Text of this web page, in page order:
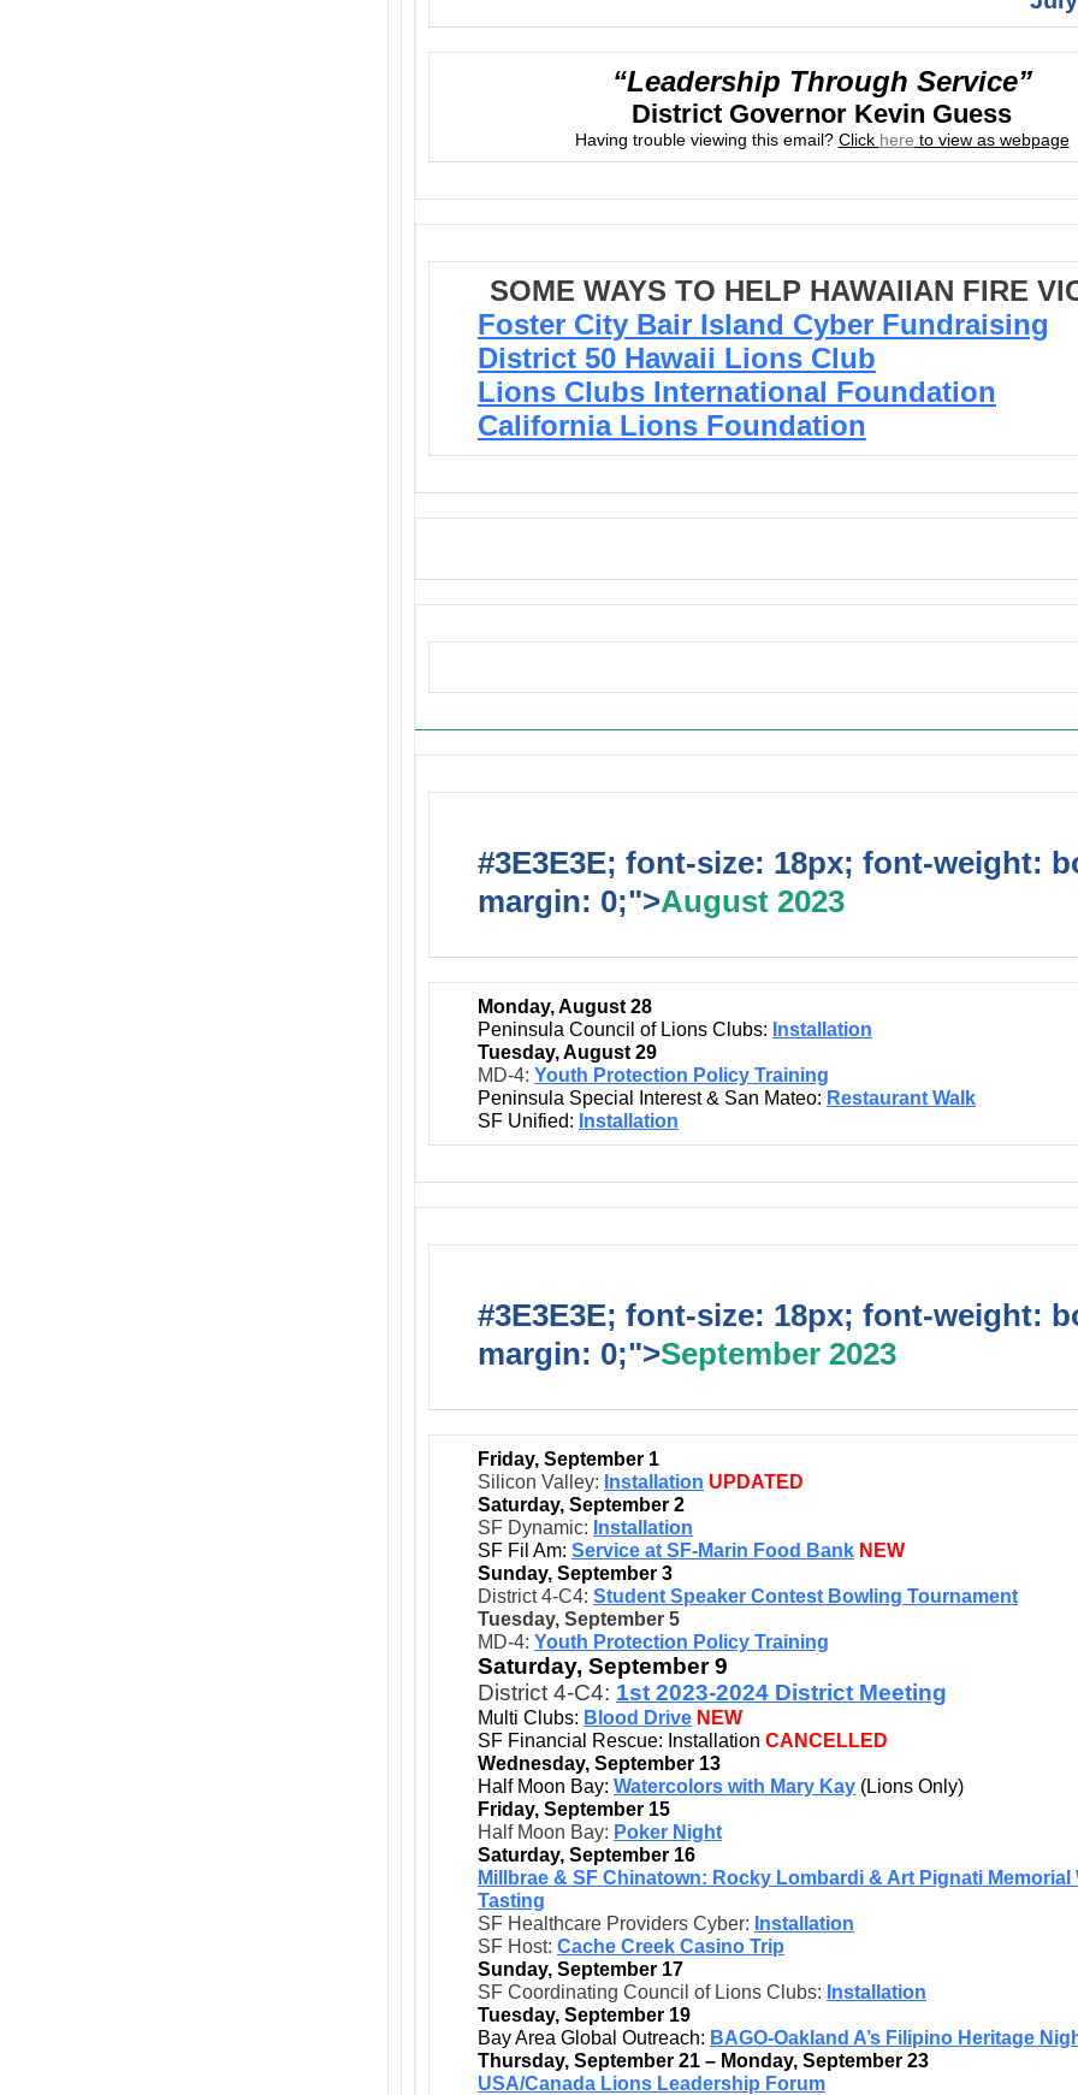
“Leadership Through Service”
District Governor Kevin Guess
Having trouble viewing this email? Click here to view as webpage
SOME WAYS TO HELP HAWAIIAN FIRE
Foster City Bair Island Cyber Fundraising
District 50 Hawaii Lions Club
Lions Clubs International Foundation
California Lions Foundation
#3E3E3E; font-size: 18px; font-weight:
margin: 0;">August 2023
Monday, August 28
Peninsula Council of Lions Clubs: Installation
Tuesday, August 29
MD-4: Youth Protection Policy Training
Peninsula Special Interest & San Mateo: Restaurant Walk
SF Unified: Installation
#3E3E3E; font-size: 18px; font-weight:
margin: 0;">September 2023
Friday, September 1
Silicon Valley: Installation UPDATED
Saturday, September 2
SF Dynamic: Installation
SF Fil Am: Service at SF-Marin Food Bank NEW
Sunday, September 3
District 4-C4: Student Speaker Contest Bowling Tournament
Tuesday, September 5
MD-4: Youth Protection Policy Training
Saturday, September 9
District 4-C4: 1st 2023-2024 District Meeting
Multi Clubs: Blood Drive NEW
SF Financial Rescue: Installation CANCELLED
Wednesday, September 13
Half Moon Bay: Watercolors with Mary Kay (Lions Only)
Friday, September 15
Half Moon Bay: Poker Night
Saturday, September 16
Millbrae & SF Chinatown: Rocky Lombardi & Art Pignati Memorial
Tasting
SF Healthcare Providers Cyber: Installation
SF Host: Cache Creek Casino Trip
Sunday, September 17
SF Coordinating Council of Lions Clubs: Installation
Tuesday, September 19
Bay Area Global Outreach: BAGO-Oakland A’s Filipino Heritage
Thursday, September 21 – Monday, September 23
USA/Canada Lions Leadership Forum